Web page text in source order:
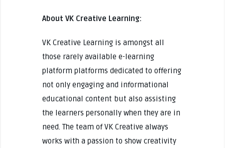
About VK Creative Learning:
VK Creative Learning is amongst all
those rarely available e-learning
platform platforms dedicated to offering
not only engaging and informational
educational content but also assisting
the learners personally when they are in
need. The team of VK Creative always
works with a passion to show creativity